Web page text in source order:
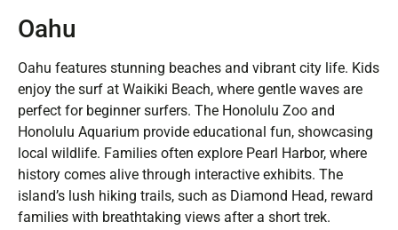
Oahu
Oahu features stunning beaches and vibrant city life. Kids
enjoy the surf at Waikiki Beach, where gentle waves are
perfect for beginner surfers. The Honolulu Zoo and
Honolulu Aquarium provide educational fun, showcasing
local wildlife. Families often explore Pearl Harbor, where
history comes alive through interactive exhibits. The
island’s lush hiking trails, such as Diamond Head, reward
families with breathtaking views after a short trek.